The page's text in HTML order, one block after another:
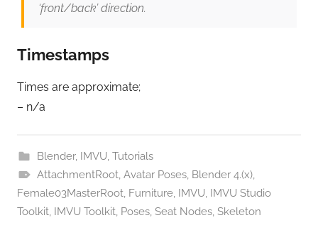
‘front/back’ direction.
Timestamps
Times are approximate;
– n/a
Blender, IMVU, Tutorials
AttachmentRoot, Avatar Poses, Blender 4.(x),
Female03MasterRoot, Furniture, IMVU, IMVU Studio
Toolkit, IMVU Toolkit, Poses, Seat Nodes, Skeleton